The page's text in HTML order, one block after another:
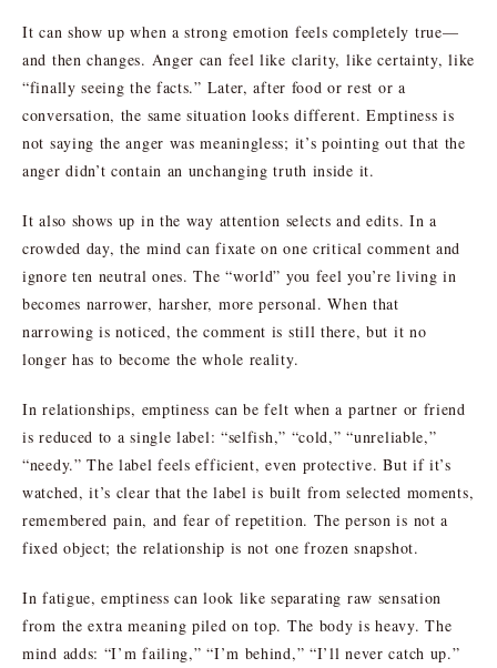
It can show up when a strong emotion feels completely true—
and then changes. Anger can feel like clarity, like certainty, like
“finally seeing the facts.” Later, after food or rest or a
conversation, the same situation looks different. Emptiness is
not saying the anger was meaningless; it’s pointing out that the
anger didn’t contain an unchanging truth inside it.
It also shows up in the way attention selects and edits. In a
crowded day, the mind can fixate on one critical comment and
ignore ten neutral ones. The “world” you feel you’re living in
becomes narrower, harsher, more personal. When that
narrowing is noticed, the comment is still there, but it no
longer has to become the whole reality.
In relationships, emptiness can be felt when a partner or friend
is reduced to a single label: “selfish,” “cold,” “unreliable,”
“needy.” The label feels efficient, even protective. But if it’s
watched, it’s clear that the label is built from selected moments,
remembered pain, and fear of repetition. The person is not a
fixed object; the relationship is not one frozen snapshot.
In fatigue, emptiness can look like separating raw sensation
from the extra meaning piled on top. The body is heavy. The
mind adds: “I’m failing,” “I’m behind,” “I’ll never catch up.”